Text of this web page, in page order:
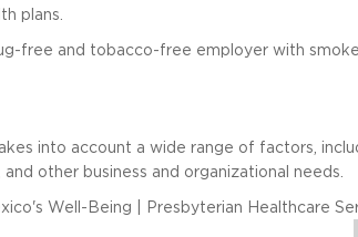
plans.
free and tobacco-free employer with
into account a wide range of factors,
other business and organizational needs.
Well-Being | Presbyterian Healthcare